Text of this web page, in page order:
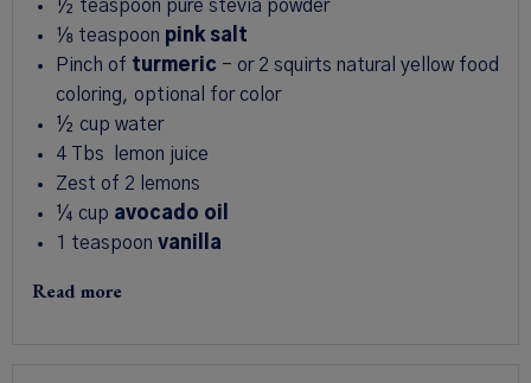
½ teaspoon pure stevia powder
⅛ teaspoon pink salt
Pinch of turmeric - or 2 squirts natural yellow food
coloring, optional for color
½ cup water
4
Tbs
lemon juice
Zest of 2 lemons
¼ cup avocado oil
1 teaspoon vanilla
Read more